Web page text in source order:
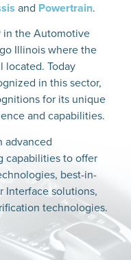
and Powertrain.
in the Automotive
Illinois where the
located. Today
in this sector,
for its unique
and capabilities.
advanced
capabilities to offer
best-in-
Interface solutions,
technologies.